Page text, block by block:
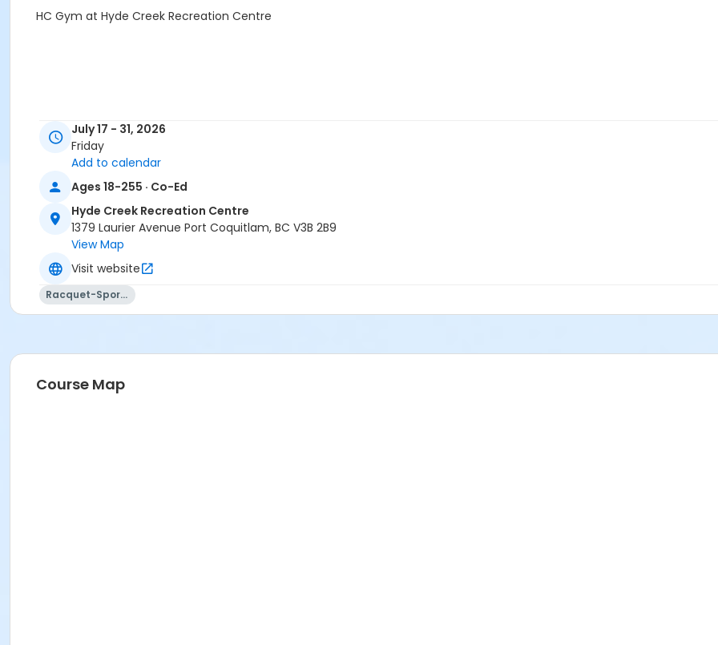
HC Gym at Hyde Creek Recreation Centre
July 17 - 31, 2026
Friday
Add to calendar
Ages 18-255 · Co-Ed
Hyde Creek Recreation Centre
1379 Laurier Avenue Port Coquitlam, BC V3B 2B9
View Map
Visit website
Racquet-Sports
Course Map